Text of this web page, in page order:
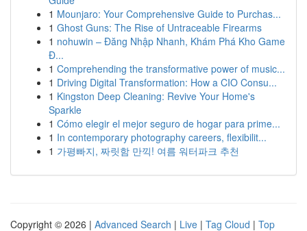
1 Mounjaro: Your Comprehensive Guide to Purchas...
1 Ghost Guns: The Rise of Untraceable Firearms
1 nohuwin – Đăng Nhập Nhanh, Khám Phá Kho Game
Đ...
1 Comprehending the transformative power of music...
1 Driving Digital Transformation: How a CIO Consu...
1 Kingston Deep Cleaning: Revive Your Home's
Sparkle
1 Cómo elegir el mejor seguro de hogar para prime...
1 In contemporary photography careers, flexibilit...
1 가평빠지, 짜릿함 만끽! 여름 워터파크 추천
Copyright © 2026 | Advanced Search | Live | Tag Cloud | Top